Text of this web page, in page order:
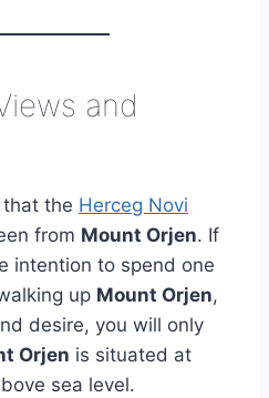
and
that the Herceg Novi
from Mount Orjen. If
intention to spend one
up Mount Orjen,
desire, you will only
Orjen is situated at
sea level.